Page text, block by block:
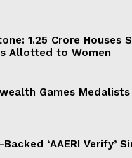
1.25 Crore Houses
Allotted to Women
Games
‘AAERI Verify’